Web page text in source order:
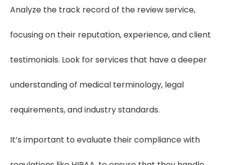
Analyze the track record of the review service,
focusing on their reputation, experience, and client
testimonials. Look for services that have a deeper
understanding of medical terminology, legal
requirements, and industry standards.
It’s important to evaluate their compliance with